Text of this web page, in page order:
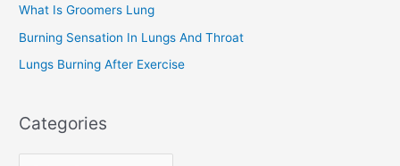
:What Is Groomers Lung
Burning Sensation In Lungs And Throat
Lungs Burning After Exercise
Categories